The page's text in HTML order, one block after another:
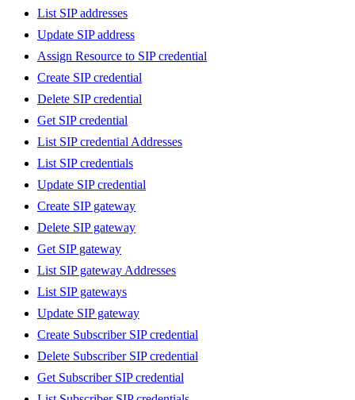
List SIP addresses
Update SIP address
Assign Resource to SIP credential
Create SIP credential
Delete SIP credential
Get SIP credential
List SIP credential Addresses
List SIP credentials
Update SIP credential
Create SIP gateway
Delete SIP gateway
Get SIP gateway
List SIP gateway Addresses
List SIP gateways
Update SIP gateway
Create Subscriber SIP credential
Delete Subscriber SIP credential
Get Subscriber SIP credential